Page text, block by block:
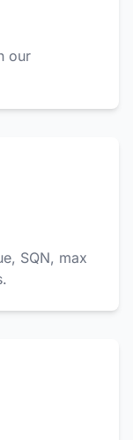
our
SQN, max